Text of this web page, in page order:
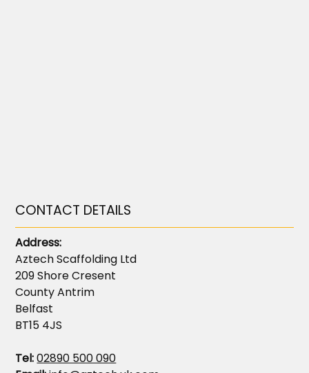
CONTACT DETAILS
Address:
Aztech Scaffolding Ltd
209 Shore Cresent
County Antrim
Belfast
BT15 4JS
Tel:02890 500 090